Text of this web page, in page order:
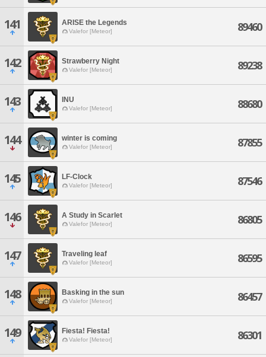
141 ARISE the Legends
Valefor [Meteor] 89460
142 Strawberry Night
Valefor [Meteor] 89238
143 INU
Valefor [Meteor] 88680
144 winter is coming
Valefor [Meteor] 87855
145 LF-Clock
Valefor [Meteor] 87546
146 A Study in Scarlet
Valefor [Meteor] 86805
147 Traveling leaf
Valefor [Meteor] 86595
148 Basking in the sun
Valefor [Meteor] 86457
149 Fiesta! Fiesta!
Valefor [Meteor] 86301